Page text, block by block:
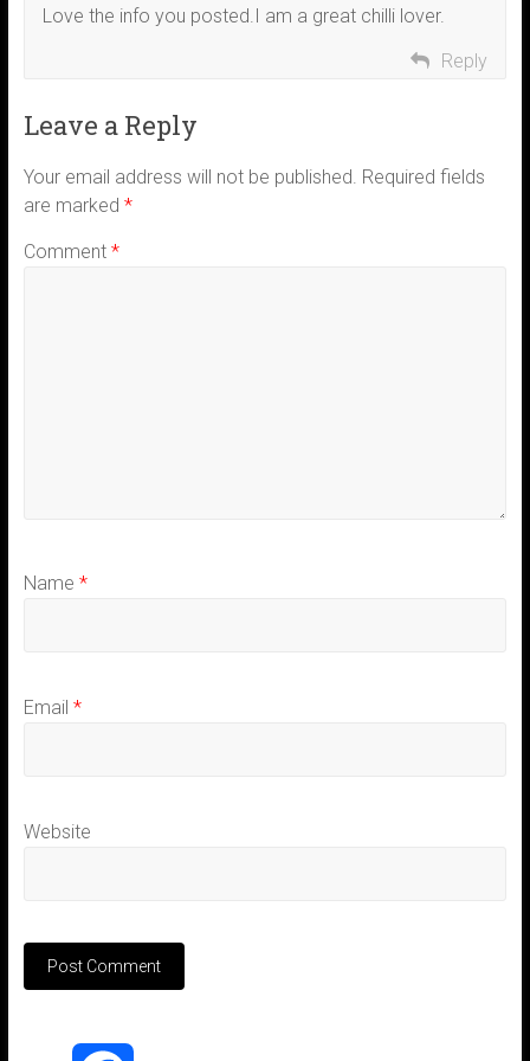
Love the info you posted.I am a great chilli lover.
Reply
Leave a Reply
Your email address will not be published. Required fields
are marked *
Comment *
Name *
Email *
Website